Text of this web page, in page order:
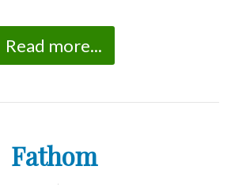
Read more...
Fathom